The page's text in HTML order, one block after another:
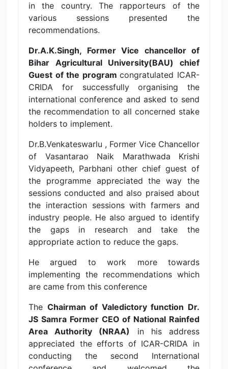
in the country. The rapporteurs of the
various sessions presented the
recommendations.
Dr.A.K.Singh, Former Vice chancellor of
Bihar Agricultural University(BAU) chief
Guest of the programcongratulated ICAR-
CRIDA for successfully organising the
international conference and asked to send
the recommendation to all concerned stake
holders to implement.
Dr.B.Venkateswarlu , Former Vice Chancellor
of Vasantarao Naik Marathwada Krishi
Vidyapeeth, Parbhani other chief guest of
the programme appreciated the way the
sessions conducted and also praised about
the interaction sessions with farmers and
industry people. He also argued to identify
the gaps in research and take the
appropriate action to reduce the gaps.
He argued to work more towards
implementing the recommendations which
are came from this conference
The Chairman of Valedictory function Dr.
JS Samra Former CEO of National Rainfed
Area Authority (NRAA)
in his address
appreciated the efforts of ICAR-CRIDA in
conducting the second International